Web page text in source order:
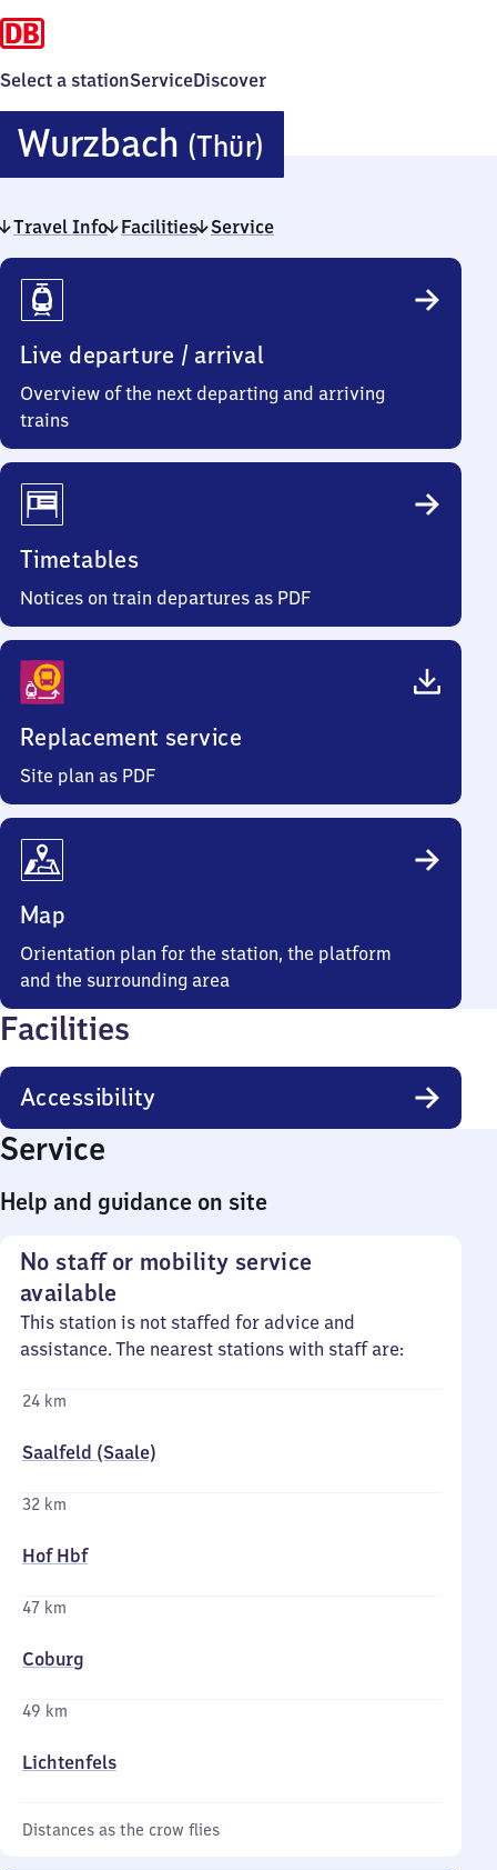
Select a stationServiceDiscover
Wurzbach (Thür)
(Thüringen)
Travel Info Facilities Service
Travel
Info
Live departure / arrival
Overview of the next departing and arriving
trains
Timetables
Notices on train departures as PDF
Replacement service
Site plan as PDF
Map
Orientation plan for the station, the platform
and the surrounding area
Facilities
Accessibility
Service
Help and guidance on site
No staff or mobility service
available
This station is not staffed for advice and
assistance. The nearest stations with staff are:
24 km
Saalfeld (Saale)
32 km
Hof Hbf
47 km
Coburg
49 km
Lichtenfels
Distances as the crow flies